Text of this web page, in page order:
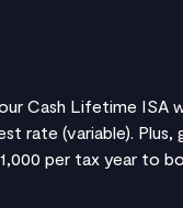
Cash Lifetime ISA
rate (variable). Plus,
per tax year to